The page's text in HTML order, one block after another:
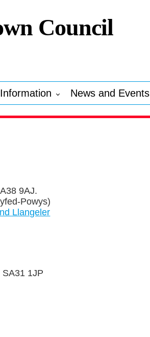
Council
News and Events
9AJ.
Powys)
Llangeler
1JP